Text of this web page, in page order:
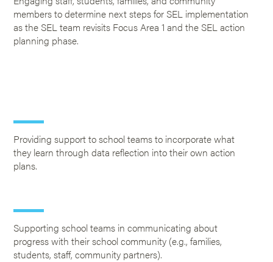
members to determine next steps for SEL implementation
as the SEL team revisits Focus Area 1 and the SEL action
planning phase.
Providing support to school teams to incorporate what
they learn through data reflection into their own action
plans.
Supporting school teams in communicating about
progress with their school community (e.g., families,
students, staff, community partners).